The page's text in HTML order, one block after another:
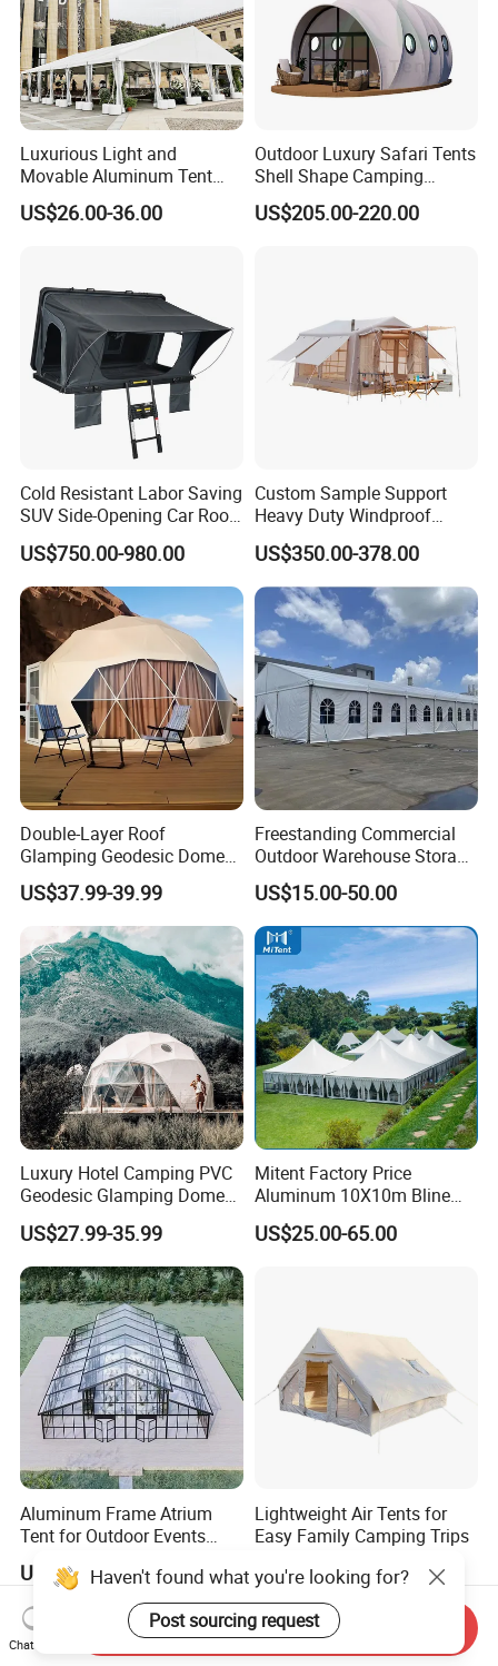
Luxurious Light and
Movable Aluminum Tent
Outdoor Tent Event Tent
Wedding Tent Party Tent
US$26.00-36.00
Outdoor Luxury Safari Tents
Shell Shape Camping
Glamping Hotel Resort Tent
US$205.00-220.00
Cold Resistant Labor Saving
SUV Side-Opening Car Roof
Top Tent
US$750.00-980.00
Custom Sample Support
Heavy Duty Windproof
Rainproof Inflatable Tent
US$350.00-378.00
Double-Layer Roof
Glamping Geodesic Dome
Tent House for High-
Temperature Desert Regions
US$37.99-39.99
Freestanding Commercial
Outdoor Warehouse Storage
Tent with Heavy-Duty
Canopy Structure
US$15.00-50.00
Luxury Hotel Camping PVC
Geodesic Glamping Dome
Tent
US$27.99-35.99
Mitent Factory Price
Aluminum 10X10m Bline
Pagoda Wedding Party
Marquee Tents for Outdoor
US$25.00-65.00
Aluminum Frame Atrium
Tent for Outdoor Events
Tent Party Tent Transparent
Tent
US$25.00-39.00
Lightweight Air Tents for
Easy Family Camping Trips
US$169.10-176.50
Haven't found what you're looking for?
Post sourcing request
Chat Now
Send Inquiry